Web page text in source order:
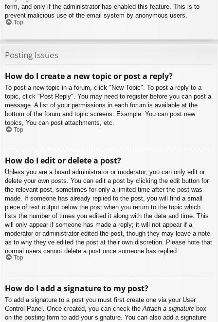
form, and only if the administrator has enabled this feature. This is to
prevent malicious use of the email system by anonymous users.
Top
Posting Issues
How do I create a new topic or post a reply?
To post a new topic in a forum, click "New Topic". To post a reply to a
topic, click "Post Reply". You may need to register before you can post a
message. A list of your permissions in each forum is available at the
bottom of the forum and topic screens. Example: You can post new
topics, You can post attachments, etc.
Top
How do I edit or delete a post?
Unless you are a board administrator or moderator, you can only edit or
delete your own posts. You can edit a post by clicking the edit button for
the relevant post, sometimes for only a limited time after the post was
made. If someone has already replied to the post, you will find a small
piece of text output below the post when you return to the topic which
lists the number of times you edited it along with the date and time. This
will only appear if someone has made a reply; it will not appear if a
moderator or administrator edited the post, though they may leave a note
as to why they’ve edited the post at their own discretion. Please note that
normal users cannot delete a post once someone has replied.
Top
How do I add a signature to my post?
To add a signature to a post you must first create one via your User
Control Panel. Once created, you can check theAttach a signature box
on the posting form to add your signature. You can also add a signature